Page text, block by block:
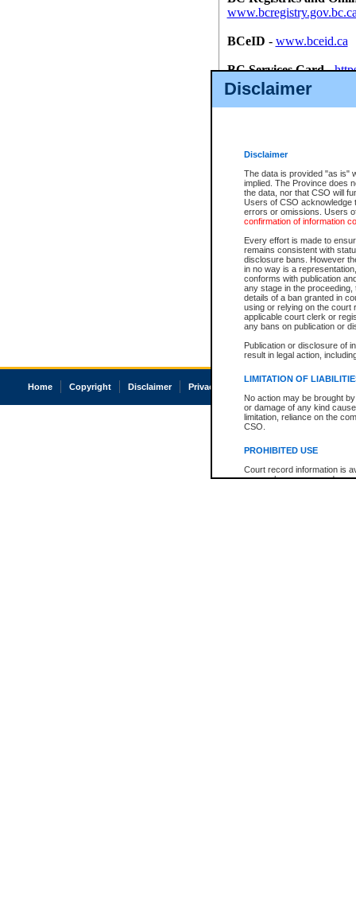
Disclaimer
Disclaimer
The data is provided "as is"
implied. The Province does
the data, nor that CSO will
Users of CSO acknowledge
errors or omissions. Users
confirmation of information
Every effort is made to
remains consistent with
disclosure bans. However
in no way is a
conforms with publication
any stage in the
details of a ban granted in
using or relying on the court
applicable court clerk or
any bans on publication or
Publication or disclosure of
result in legal action,
LIMITATION OF
No action may be brought
or damage of any kind
limitation, reliance on the
CSO.
PROHIBITED USE
Court record information is
research purposes and may
BCeID - www.bceid.ca
BC Services Card-
id/bcservicescardapp
Once you register with CSO,
Home Copyright Disclaimer Privacy